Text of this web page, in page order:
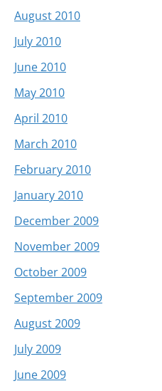
August 2010
July 2010
June 2010
May 2010
April 2010
March 2010
February 2010
January 2010
December 2009
November 2009
October 2009
September 2009
August 2009
July 2009
June 2009